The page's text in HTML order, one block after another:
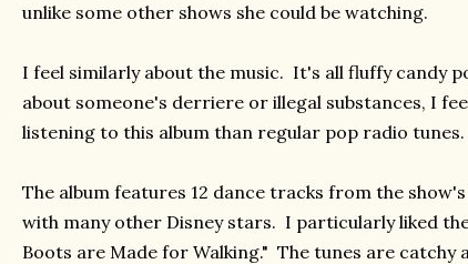
unlike some other shows she could be watching.
I feel similarly about the music. It's all fluffy candy
about someone's derriere or illegal substances, I
listening to this album than regular pop radio tunes.
The album features 12 dance tracks from the
with many other Disney stars. I particularly liked
Boots are Made for Walking." The tunes are catchy